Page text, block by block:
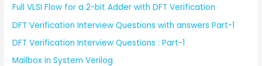
Full VLSI Flow for a 2-bit Adder with DFT Verification
DFT Verification Interview Questions with answers Part-1
DFT Verification Interview Questions : Part-1
Mailbox in System Verilog